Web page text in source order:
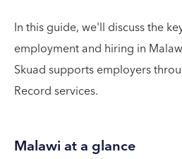
In this guide, we'll discuss the
employment and hiring in
Skuad supports employers
Record services.
Malawi at a glance